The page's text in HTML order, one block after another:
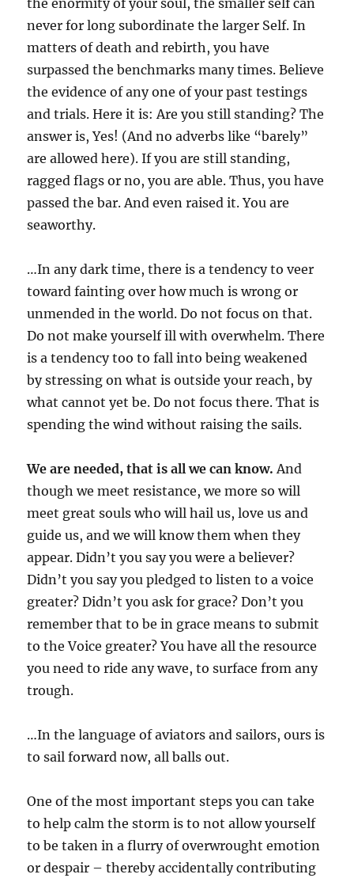
the enormity of your soul, the smaller self can
never for long subordinate the larger Self. In
matters of death and rebirth, you have
surpassed the benchmarks many times. Believe
the evidence of any one of your past testings
and trials. Here it is: Are you still standing? The
answer is, Yes! (And no adverbs like “barely”
are allowed here). If you are still standing,
ragged flags or no, you are able. Thus, you have
passed the bar. And even raised it. You are
seaworthy.
…In any dark time, there is a tendency to veer
toward fainting over how much is wrong or
unmended in the world. Do not focus on that.
Do not make yourself ill with overwhelm. There
is a tendency too to fall into being weakened
by stressing on what is outside your reach, by
what cannot yet be. Do not focus there. That is
spending the wind without raising the sails.
We are needed, that is all we can know. And
though we meet resistance, we more so will
meet great souls who will hail us, love us and
guide us, and we will know them when they
appear. Didn’t you say you were a believer?
Didn’t you say you pledged to listen to a voice
greater? Didn’t you ask for grace? Don’t you
remember that to be in grace means to submit
to the Voice greater? You have all the resource
you need to ride any wave, to surface from any
trough.
…In the language of aviators and sailors, ours is
to sail forward now, all balls out.
One of the most important steps you can take
to help calm the storm is to not allow yourself
to be taken in a flurry of overwrought emotion
or despair – thereby accidentally contributing